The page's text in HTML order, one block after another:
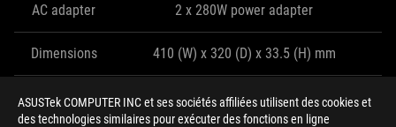
ASUSTek COMPUTER INC et ses sociétés affiliées utilisent des cookies et
des technologies similaires pour exécuter des fonctions en ligne
AC adapter 2 x 280W power adapter
Dimensions 410 (W) x 320 (D) x 33.5 (H) mm
Weight 4.8kg